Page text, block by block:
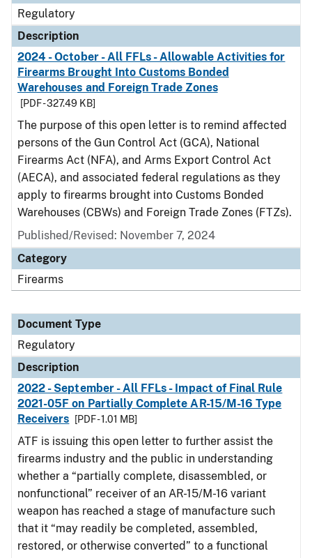
Regulatory
Description
2024 - October - All FFLs - Allowable Activities for
Firearms Brought Into Customs Bonded
Warehouses and Foreign Trade Zones
[PDF - 327.49 KB]
The purpose of this open letter is to remind affected
persons of the Gun Control Act (GCA), National
Firearms Act (NFA), and Arms Export Control Act
(AECA), and associated federal regulations as they
apply to firearms brought into Customs Bonded
Warehouses (CBWs) and Foreign Trade Zones (FTZs).
Published/Revised: November 7, 2024
Category
Firearms
Document Type
Regulatory
Description
2022 - September - All FFLs - Impact of Final Rule
2021-05F on Partially Complete AR-15/M-16 Type
Receivers
[PDF - 1.01 MB]
ATF is issuing this open letter to further assist the
firearms industry and the public in understanding
whether a “partially complete, disassembled, or
nonfunctional” receiver of an AR-15/M-16 variant
weapon has reached a stage of manufacture such
that it “may readily be completed, assembled,
restored, or otherwise converted” to a functional